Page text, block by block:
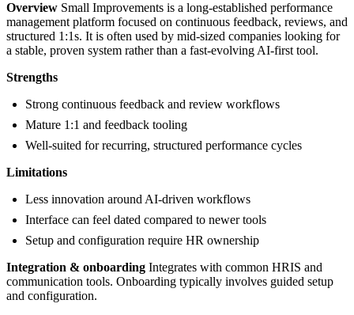
Overview Small Improvements is a long-established performance
management platform focused on continuous feedback, reviews, and
structured 1:1s. It is often used by mid-sized companies looking for
a stable, proven system rather than a fast-evolving AI-first tool.
Strengths
Strong continuous feedback and review workflows
Mature 1:1 and feedback tooling
Well-suited for recurring, structured performance cycles
Limitations
Less innovation around AI-driven workflows
Interface can feel dated compared to newer tools
Setup and configuration require HR ownership
Integration & onboarding Integrates with common HRIS and
communication tools. Onboarding typically involves guided setup
and configuration.